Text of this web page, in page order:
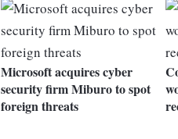
Microsoft acquires cyber
security firm Miburo to spot
foreign threats